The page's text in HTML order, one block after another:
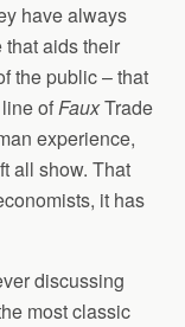
have always
aids their
the public – that
ofFauxTrade
experience,
all show. That
it has
discussing
most classic